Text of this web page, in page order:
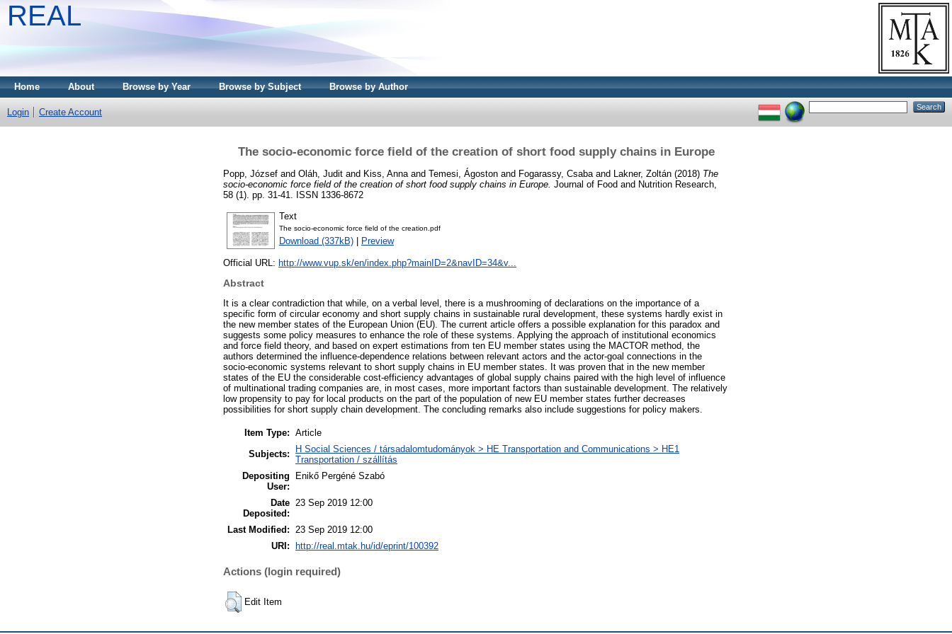
REAL
Home About Browse by Year Browse by Subject Browse by Author
Login Create Account
The socio-economic force field of the creation of short food supply chains in Europe
Popp, József and Oláh, Judit and Kiss, Anna and Temesi, Ágoston and Fogarassy, Csaba and Lakner, Zoltán (2018) The
socio-economic force field of the creation of short food supply chains in Europe. Journal of Food and Nutrition Research,
58 (1). pp. 31-41. ISSN 1336-8672
Text
The socio-economic force field of the creation.pdf
Download (337kB) Preview
Official URL: http://www.vup.sk/en/index.php?mainID=2&navID=34&v...
Abstract
It is a clear contradiction that while, on a verbal level, there is a mushrooming of declarations on the importance of a
specific form of circular economy and short supply chains in sustainable rural development, these systems hardly exist in
the new member states of the European Union (EU). The current article offers a possible explanation for this paradox and
suggests some policy measures to enhance the role of these systems. Applying the approach of institutional economics
and force field theory, and based on expert estimations from ten EU member states using the MACTOR method, the
authors determined the influence-dependence relations between relevant actors and the actor-goal connections in the
socio-economic systems relevant to short supply chains in EU member states. It was proven that in the new member
states of the EU the considerable cost-efficiency advantages of global supply chains paired with the high level of influence
of multinational trading companies are, in most cases, more important factors than sustainable development. The relatively
low propensity to pay for local products on the part of the population of new EU member states further decreases
possibilities for short supply chain development. The concluding remarks also include suggestions for policy makers.
Item Type: Article
Subjects:
H Social Sciences / társadalomtudományok > HE Transportation and Communications > HE1
Transportation / szállítás
Depositing
User:
Enikő Pergéné Szabó
Date
Deposited:
23 Sep 2019 12:00
Last Modified:
23 Sep 2019 12:00
URI:
http://real.mtak.hu/id/eprint/100392
Actions (login required)
Edit Item